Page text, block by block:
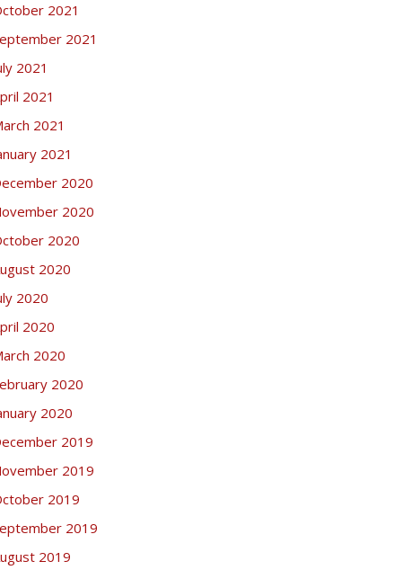
2021
2021
2021
2021
2021
2021
2020
2020
2020
2020
2020
2020
2020
2020
2020
2019
2019
2019
2019
2019